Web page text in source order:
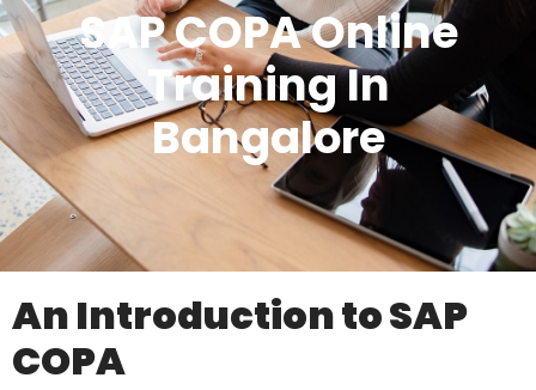
SAP COPA Online
Training In
Bangalore
An Introduction to SAP
COPA